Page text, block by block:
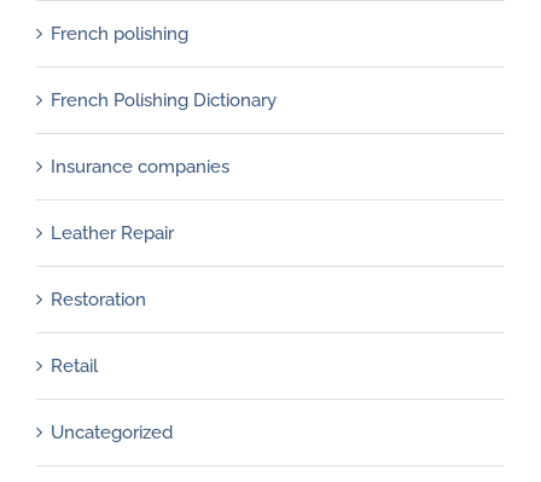
French polishing
French Polishing Dictionary
Insurance companies
Leather Repair
Restoration
Retail
Uncategorized